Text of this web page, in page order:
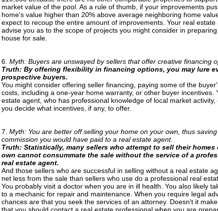
market value of the pool. As a rule of thumb, if your improvements
home's value higher than 20% above average neighboring home
expect to recoup the entire amount of improvements. Your real estate
advise you as to the scope of projects you might consider in
house for sale.
6. Myth: Buyers are unswayed by sellers that offer creative financing
Truth: By offering flexibility in financing options, you may lure
prospective buyers.
You might consider offering seller financing, paying some of the
costs, including a one-year home warranty, or other buyer incentives.
estate agent, who has professional knowledge of local market activity,
you decide what incentives, if any, to offer.
7. Myth: You are better off selling your home on your own, thus
commission you would have paid to a real estate agent.
Truth: Statistically, many sellers who attempt to sell their homes
own cannot consummate the sale without the service of a
real estate agent.
And those sellers who are successful in selling without a real estate
net less from the sale than sellers who use do a professional real
You probably visit a doctor when you are in ill health. You also likely
to a mechanic for repair and maintenance. When you require legal
chances are that you seek the services of an attorney. Doesn't it